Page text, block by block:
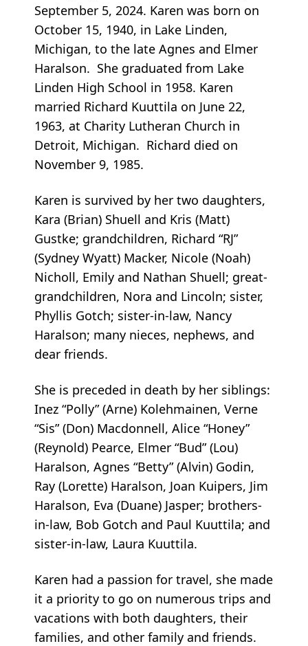
September 5, 2024. Karen was born on
October 15, 1940, in Lake Linden,
Michigan, to the late Agnes and Elmer
Haralson. She graduated from Lake
Linden High School in 1958. Karen
married Richard Kuuttila on June 22,
1963, at Charity Lutheran Church in
Detroit, Michigan. Richard died on
November 9, 1985.
Karen is survived by her two daughters,
Kara (Brian) Shuell and Kris (Matt)
Gustke; grandchildren, Richard “RJ”
(Sydney Wyatt) Macker, Nicole (Noah)
Nicholl, Emily and Nathan Shuell; great-
grandchildren, Nora and Lincoln; sister,
Phyllis Gotch; sister-in-law, Nancy
Haralson; many nieces, nephews, and
dear friends.
She is preceded in death by her siblings:
Inez “Polly” (Arne) Kolehmainen, Verne
“Sis” (Don) Macdonnell, Alice “Honey”
(Reynold) Pearce, Elmer “Bud” (Lou)
Haralson, Agnes “Betty” (Alvin) Godin,
Ray (Lorette) Haralson, Joan Kuipers, Jim
Haralson, Eva (Duane) Jasper; brothers-
in-law, Bob Gotch and Paul Kuuttila; and
sister-in-law, Laura Kuuttila.
Karen had a passion for travel, she made
it a priority to go on numerous trips and
vacations with both daughters, their
families, and other family and friends.